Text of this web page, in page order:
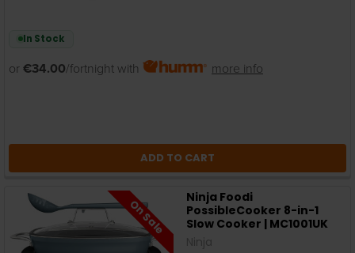
In Stock
or €34.00/fortnight with more info
ADD TO CART
On Sale
Ninja Foodi
PossibleCooker 8-in-1
Slow Cooker | MC1001UK